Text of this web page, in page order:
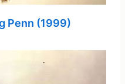
Penn (1999)